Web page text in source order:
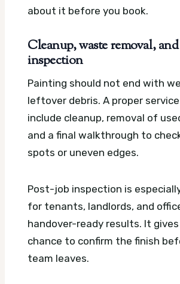
about it before you book.
Cleanup, waste removal,
inspection
Painting should not end with
leftover debris. A proper
include cleanup, removal of
and a final walkthrough to
spots or uneven edges.
Post-job inspection is
for tenants, landlords, and
handover-ready results. It gives
chance to confirm the finish
team leaves.